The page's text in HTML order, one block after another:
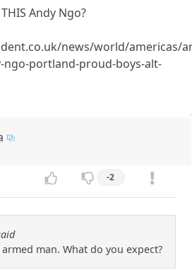
Andy Ngo?
news/world/americas/
portland-proud-boys-alt-
-2
man. What do you expect?